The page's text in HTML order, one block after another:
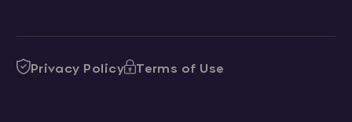
Privacy Policy Terms of Use